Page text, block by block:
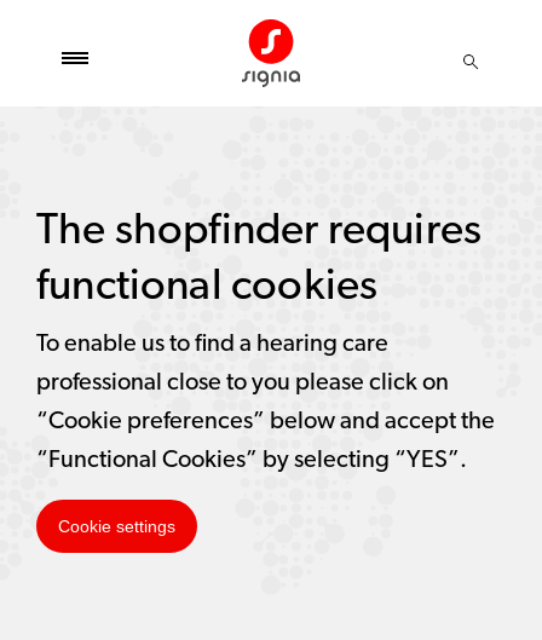
The shopfinder requires
functional cookies
To enable us to find a hearing care
professional close to you please click on
“Cookie preferences” below and accept the
“Functional Cookies” by selecting “YES”.
Cookie settings